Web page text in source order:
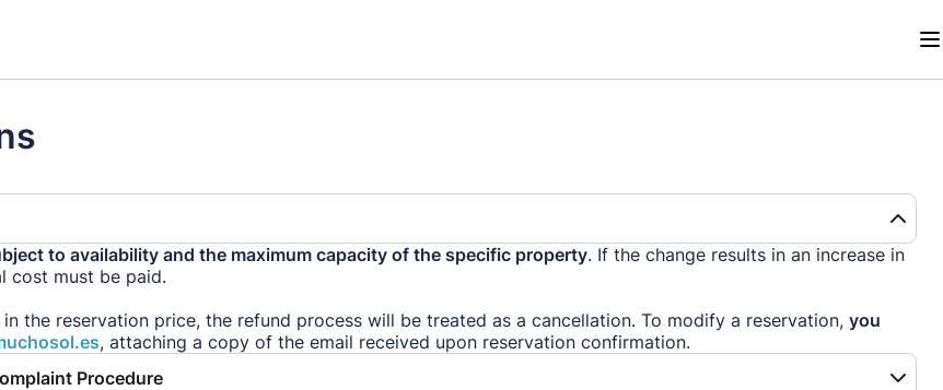
to availability and the maximum capacity of the specific property. If the change results in an increase in
cost must be paid.
the reservation price, the refund process will be treated as a cancellation. To modify a reservation, you
, attaching a copy of the email received upon reservation confirmation.
Procedure